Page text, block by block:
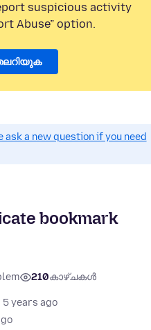
suspicious activity
Abuse” option.
ask a new question if you need
bookmark
210കാഴ്ചകൾ
5 years ago